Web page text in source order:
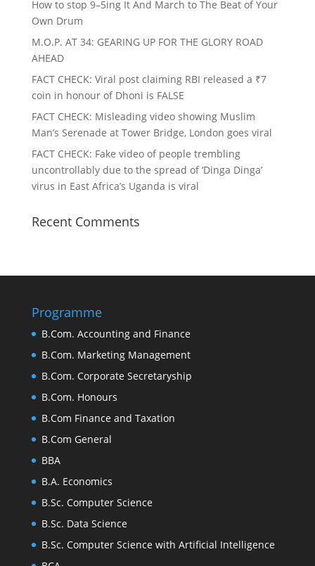
How to stop 9–5ing It And March to The Beat of Your
Own Drum
M.O.P. AT 34: GEARING UP FOR THE GLORY ROAD
AHEAD
FACT CHECK: Viral post claiming RBI released a ₹7
coin in honour of Dhoni is FALSE
FACT CHECK: Misleading video showing Muslim
Man’s Serenade at Tower Bridge, London goes viral
FACT CHECK: Fake video of people trembling
uncontrollably due to the spread of ‘Dinga Dinga’
virus in East Africa’s Uganda is viral
Recent Comments
Programme
B.Com. Accounting and Finance
B.Com. Marketing Management
B.Com. Corporate Secretaryship
B.Com. Honours
B.Com Finance and Taxation
B.Com General
BBA
B.A. Economics
B.Sc. Computer Science
B.Sc. Data Science
B.Sc. Computer Science with Artificial Intelligence